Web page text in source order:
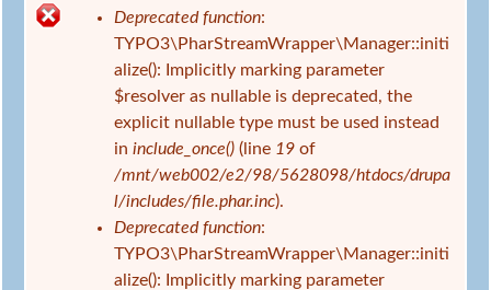
Deprecated function:
TYPO3\PharStreamWrapper\Manager::initi
alize(): Implicitly marking parameter
$resolver as nullable is deprecated, the
explicit nullable type must be used instead
in include_once() (line 19 of
/mnt/web002/e2/98/5628098/htdocs/drupa
l/includes/file.phar.inc).
Deprecated function:
TYPO3\PharStreamWrapper\Manager::initi
alize(): Implicitly marking parameter